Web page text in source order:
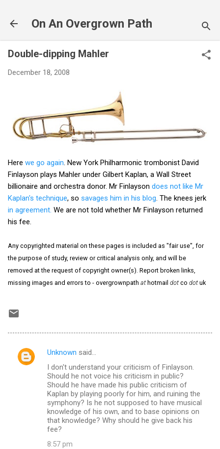
On An Overgrown Path
Double-dipping Mahler
December 18, 2008
Here we go again . New York Philharmonic trombonist David
Finlayson plays Mahler under Gilbert Kaplan, a Wall Street
billionaire and orchestra donor. Mr Finlayson does not like Mr
Kaplan's technique, so savages him in his blog . The knees jerk
in agreement. We are not told whether Mr Finlayson returned
his fee.
Any copyrighted material on these pages is included as "fair use", for
the purpose of study, review or critical analysis only, and will be
removed at the request of copyright owner(s). Report broken links,
missing images and errors to - overgrownpath at hotmail dot co dot uk
C
Unknown said…
I don't understand your criticism of Finlayson.
Should he not voice his criticism in public?
Should he have made his public criticism of
Kaplan by playing poorly for him, and ruining the
symphony? Is he not supposed to have musical
knowledge of his own, and to base opinions on
that knowledge? Why should he give back his
fee?
8:57 pm